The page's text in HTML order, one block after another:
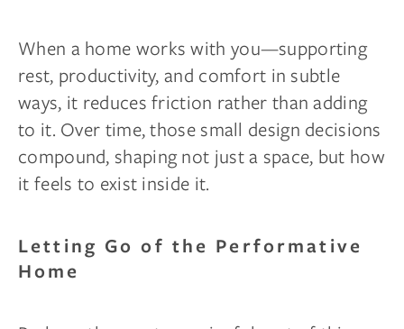
When a home works with you—supporting
rest, productivity, and comfort in subtle
ways, it reduces friction rather than adding
to it. Over time, those small design decisions
compound, shaping not just a space, but how
it feels to exist inside it.
Letting Go of the Performative
Home